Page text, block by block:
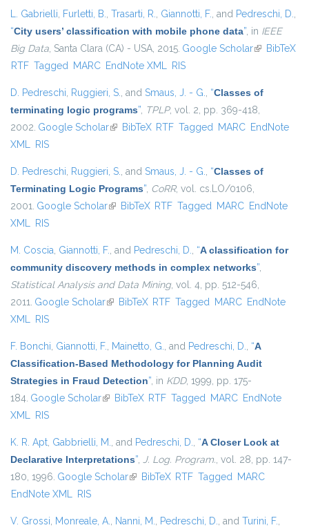
L. Gabrielli, Furletti, B., Trasarti, R., Giannotti, F., and Pedreschi, D.,
“City users’ classification with mobile phone data”, in IEEE
Big Data, Santa Clara (CA) - USA, 2015. Google Scholar(link isBibTeX
RTF Tagged MARC EndNote XML RIS
D. Pedreschi, Ruggieri, S., and Smaus, J. - G., “Classes of
terminating logic programs”, TPLP, vol. 2, pp. 369-418,
2002. Google Scholar(link is external)
BibTeX RTF Tagged MARC EndNote
XML RIS
D. Pedreschi, Ruggieri, S., and Smaus, J. - G., “Classes of
Terminating Logic Programs”, CoRR, vol. cs.LO/0106,
2001. Google Scholar(link is external)
BibTeX RTF Tagged MARC EndNote
XML RIS
M. Coscia, Giannotti, F., and Pedreschi, D., “A classification for
community discovery methods in complex networks”,
Statistical Analysis and Data Mining, vol. 4, pp. 512-546,
2011. Google Scholar(link is external)
BibTeX RTF Tagged MARC EndNote
XML RIS
F. Bonchi, Giannotti, F., Mainetto, G., and Pedreschi, D., “A
Classification-Based Methodology for Planning Audit
Strategies in Fraud Detection”, in KDD, 1999, pp. 175-
184. Google Scholar(link is external)
BibTeX RTF Tagged MARC EndNote
XML RIS
K. R. Apt, Gabbrielli, M., and Pedreschi, D., “A Closer Look at
Declarative Interpretations”, J. Log. Program., vol. 28, pp. 147-
180, 1996. Google Scholar(link is external)
BibTeX RTF Tagged MARC
EndNote XML RIS
V. Grossi, Monreale, A., Nanni, M., Pedreschi, D., and Turini, F.,